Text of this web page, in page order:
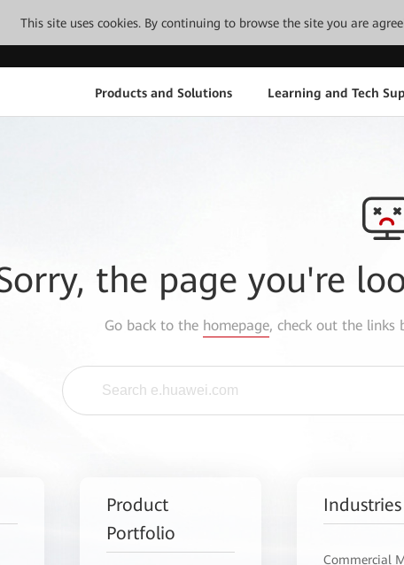
This site uses cookies. By continuing to browse the site you are
Products and Solutions Learning and Tech
the page you're
Go back to the homepage, check out the links
Product
Portfolio
Industries
Commercial